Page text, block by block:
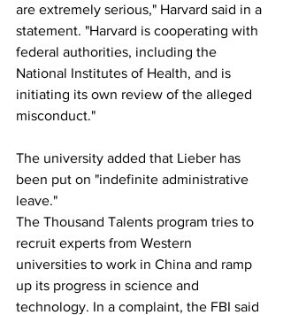
are extremely serious," Harvard said in a
statement. "Harvard is cooperating with
federal authorities, including the
National Institutes of Health, and is
initiating its own review of the alleged
misconduct."
The university added that Lieber has
been put on "indefinite administrative
leave."
The Thousand Talents program tries to
recruit experts from Western
universities to work in China and ramp
up its progress in science and
technology. In a complaint, the FBI said